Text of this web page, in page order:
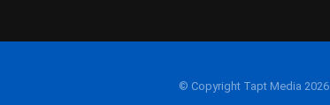
© Copyright Tapt Media 2026